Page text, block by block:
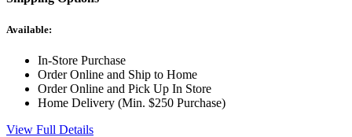
Available:
In-Store Purchase
Order Online and Ship to Home
Order Online and Pick Up In Store
Home Delivery (Min. $250 Purchase)
View Full Details